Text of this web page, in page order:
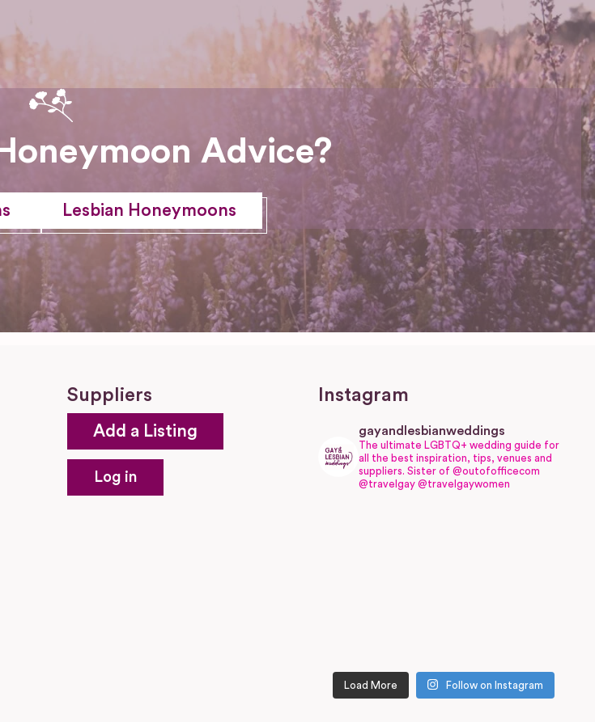
Advice?
Lesbian Honeymoons
Suppliers
Add a Listing
Log in
Instagram
gayandlesbianweddings
The ultimate LGBTQ+ wedding guide for
all the best inspiration, tips, venues and
suppliers. Sister of @outofofficecom
@travelgay @travelgaywomen
Load More Follow on Instagram